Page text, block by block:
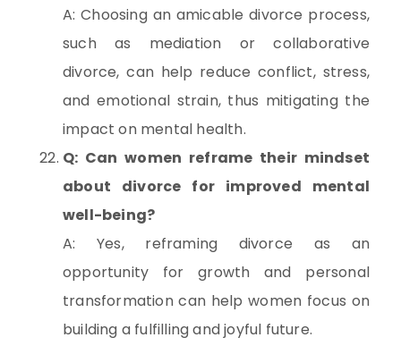
A: Choosing an amicable divorce process,
such as mediation or collaborative
divorce, can help reduce conflict, stress,
and emotional strain, thus mitigating the
impact on mental health.
Q: Can women reframe their mindset
about divorce for improved mental
well-being?
A: Yes, reframing divorce as an
opportunity for growth and personal
transformation can help women focus on
building a fulfilling and joyful future.